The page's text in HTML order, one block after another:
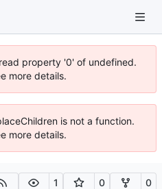
property '0' of undefined.
more details.
is not a function.
more details.
1 0 0